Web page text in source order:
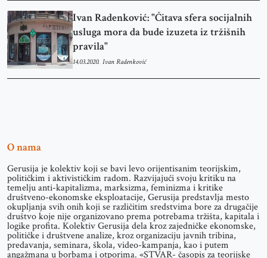
Ivan Radenković: "Čitava sfera socijalnih
usluga mora da bude izuzeta iz tržišnih
pravila"
14.03.2020. Ivan Radenković
O nama
Gerusija je kolektiv koji se bavi levo orijentisanim teorijskim,
političkim i aktivističkim radom. Razvijajući svoju kritiku na
temelju anti-kapitalizma, marksizma, feminizma i kritike
društveno-ekonomske eksploatacije, Gerusija predstavlja mesto
okupljanja svih onih koji se različitim sredstvima bore za drugačije
društvo koje nije organizovano prema potrebama tržišta, kapitala i
logike profita. Kolektiv Gerusija dela kroz zajedničke ekonomske,
političke i društvene analize, kroz organizaciju javnih tribina,
predavanja, seminara, škola, video-kampanja, kao i putem
angažmana u borbama i otporima. «STVAR- časopis za teorijske